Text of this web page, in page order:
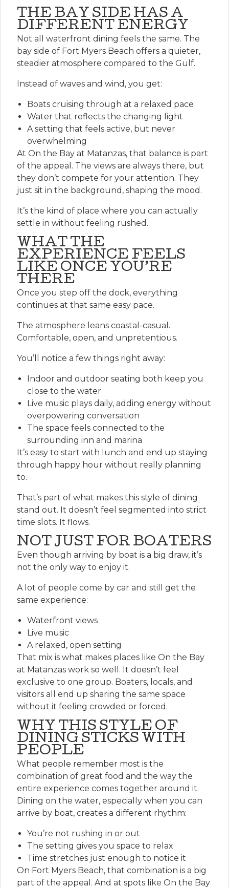
THE BAY SIDE HAS A
DIFFERENT ENERGY
Not all waterfront dining feels the same. The
bay side of Fort Myers Beach offers a quieter,
steadier atmosphere compared to the Gulf.
Instead of waves and wind, you get:
Boats cruising through at a relaxed pace
Water that reflects the changing light
A setting that feels active, but never
overwhelming
At On the Bay at Matanzas, that balance is part
of the appeal. The views are always there, but
they don’t compete for your attention. They
just sit in the background, shaping the mood.
It’s the kind of place where you can actually
settle in without feeling rushed.
WHAT THE
EXPERIENCE FEELS
LIKE ONCE YOU’RE
THERE
Once you step off the dock, everything
continues at that same easy pace.
The atmosphere leans coastal-casual.
Comfortable, open, and unpretentious.
You’ll notice a few things right away:
Indoor and outdoor seating both keep you
close to the water
Live music plays daily, adding energy without
overpowering conversation
The space feels connected to the
surrounding inn and marina
It’s easy to start with lunch and end up staying
through happy hour without really planning
to.
That’s part of what makes this style of dining
stand out. It doesn’t feel segmented into strict
time slots. It flows.
NOT JUST FOR BOATERS
Even though arriving by boat is a big draw, it’s
not the only way to enjoy it.
A lot of people come by car and still get the
same experience:
Waterfront views
Live music
A relaxed, open setting
That mix is what makes places like On the Bay
at Matanzas work so well. It doesn’t feel
exclusive to one group. Boaters, locals, and
visitors all end up sharing the same space
without it feeling crowded or forced.
WHY THIS STYLE OF
DINING STICKS WITH
PEOPLE
What people remember most is the
combination of great food and the way the
entire experience comes together around it.
Dining on the water, especially when you can
arrive by boat, creates a different rhythm:
You’re not rushing in or out
The setting gives you space to relax
Time stretches just enough to notice it
On Fort Myers Beach, that combination is a big
part of the appeal. And at spots like On the Bay